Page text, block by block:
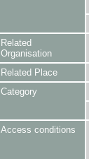
Related
Organisation
Related Place
Category
Access conditions